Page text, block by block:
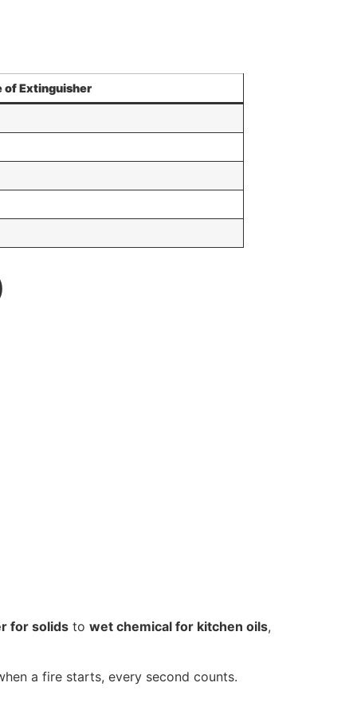
of Extinguisher
for solids to wet chemical for kitchen oils,
a fire starts, every second counts.